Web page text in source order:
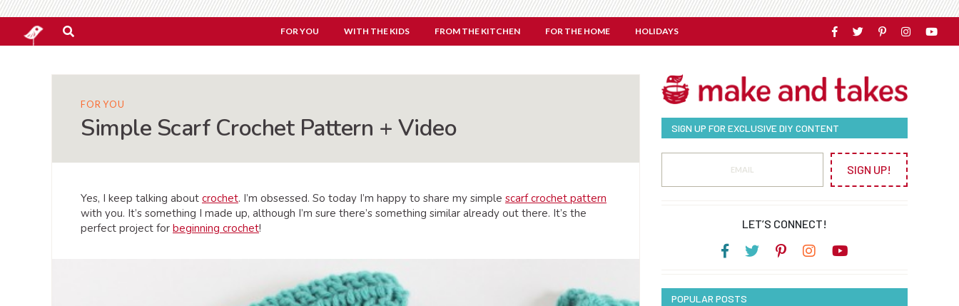
FOR YOU WITH THE KIDS FROM THE KITCHEN FOR THE HOME HOLIDAYS
FOR YOU
Simple Scarf Crochet Pattern + Video
Yes, I keep talking about crochet. I’m obsessed. So today I’m happy to share my simple scarf crochet pattern
with you. It’s something I made up, although I’m sure there’s something similar already out there. It’s the
perfect project for beginning crochet!
SIGN UP FOR EXCLUSIVE DIY CONTENT
SIGN UP!
LET’S CONNECT!
POPULAR POSTS